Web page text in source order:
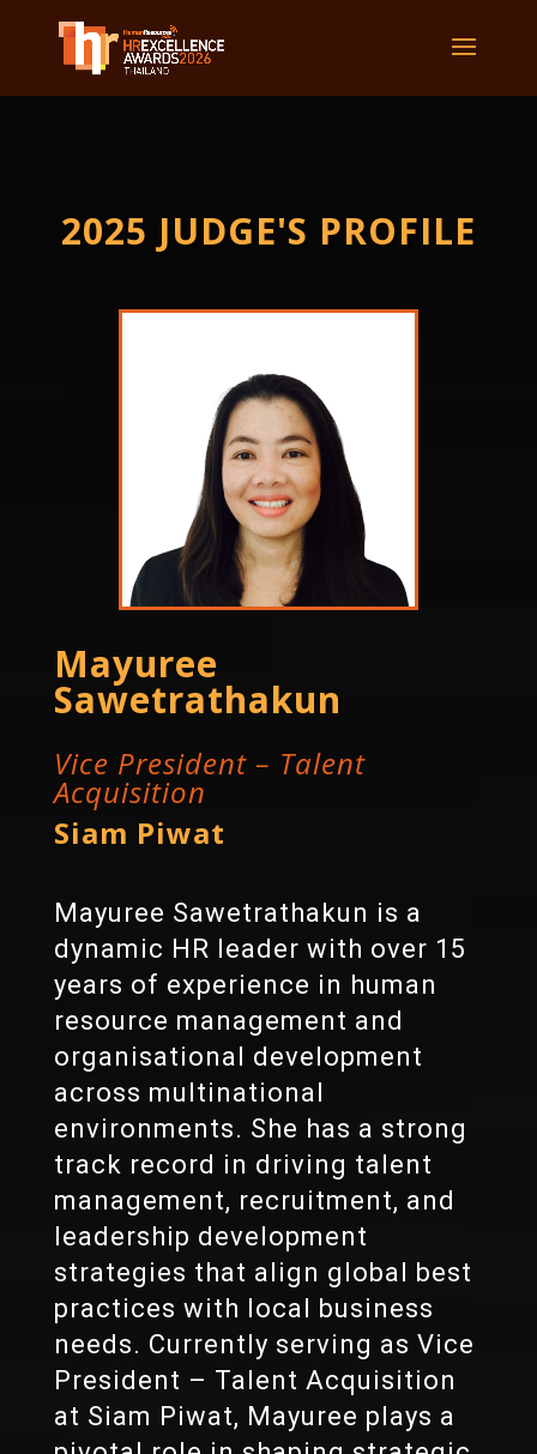
2025 JUDGE'S PROFILE
Mayuree
Sawetrathakun
Vice President – Talent
Acquisition
Siam Piwat
Mayuree Sawetrathakun is a
dynamic HR leader with over 15
years of experience in human
resource management and
organisational development
across multinational
environments. She has a strong
track record in driving talent
management, recruitment, and
leadership development
strategies that align global best
practices with local business
needs. Currently serving as Vice
President – Talent Acquisition
at Siam Piwat, Mayuree plays a